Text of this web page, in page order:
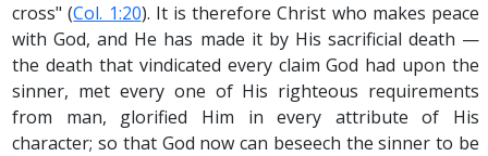
cross" (Col. 1:20). It is therefore Christ who makes peace
with God, and He has made it by His sacrificial death —
the death that vindicated every claim God had upon the
sinner, met every one of His righteous requirements
from man, glorified Him in every attribute of His
character; so that God now can beseech the sinner to be